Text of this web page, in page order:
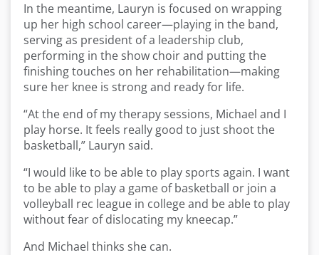
In the meantime, Lauryn is focused on wrapping
up her high school career—playing in the band,
serving as president of a leadership club,
performing in the show choir and putting the
finishing touches on her rehabilitation—making
sure her knee is strong and ready for life.
“At the end of my therapy sessions, Michael and I
play horse. It feels really good to just shoot the
basketball,” Lauryn said.
“I would like to be able to play sports again. I want
to be able to play a game of basketball or join a
volleyball rec league in college and be able to play
without fear of dislocating my kneecap.”
And Michael thinks she can.